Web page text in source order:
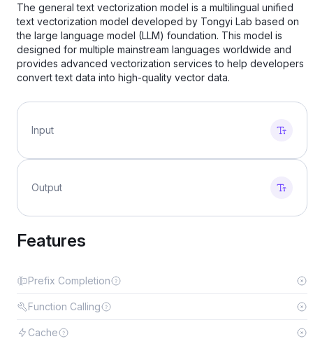
The general text vectorization model is a multilingual unified
text vectorization model developed by Tongyi Lab based on
the large language model (LLM) foundation. This model is
designed for multiple mainstream languages worldwide and
provides advanced vectorization services to help developers
convert text data into high-quality vector data.
Input
Output
Features
Prefix Completion
Function Calling
Cache